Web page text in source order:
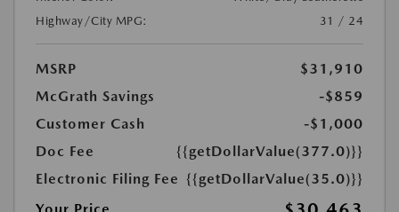
Highway/City MPG:
31 / 24
MSRP
$31,910
McGrath Savings
-$859
Customer Cash
-$1,000
Doc Fee
{{getDollarValue(377.0)}}
Electronic Filing Fee {{getDollarValue(35.0)}}